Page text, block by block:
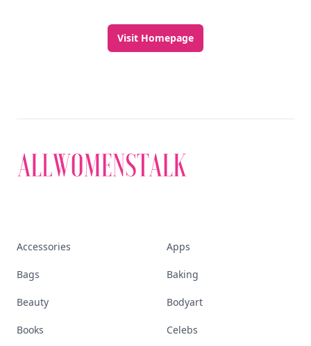
Visit Homepage
Accessories Apps
Bags Baking
Beauty Bodyart
Books Celebs